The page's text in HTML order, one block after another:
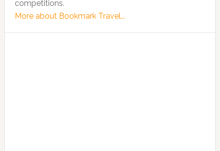
competitions.
More about Bookmark Travel...